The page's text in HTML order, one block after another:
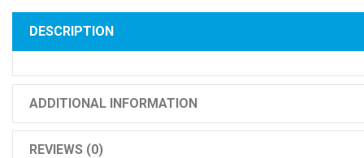
DESCRIPTION
ADDITIONAL INFORMATION
REVIEWS (0)